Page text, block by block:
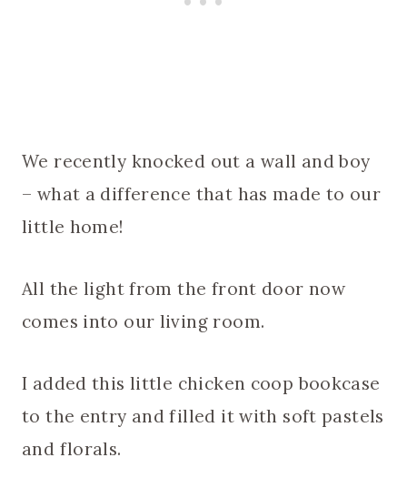
We recently knocked out a wall and boy
– what a difference that has made to our
little home!
All the light from the front door now
comes into our living room.
I added this little chicken coop bookcase
to the entry and filled it with soft pastels
and florals.